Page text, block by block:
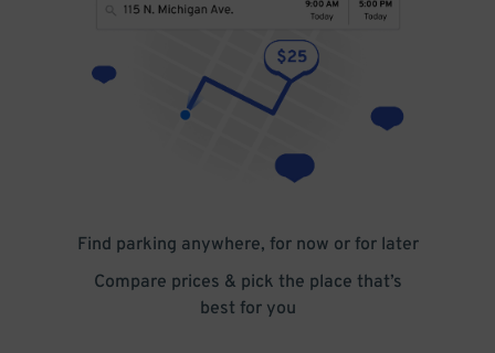
Find parking anywhere, for now or for later
Compare prices & pick the place that’s
best for you